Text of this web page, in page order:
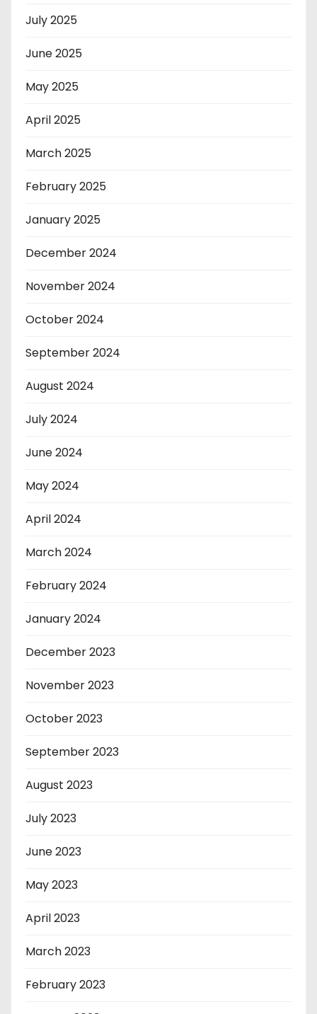
July 2025
June 2025
May 2025
April 2025
March 2025
February 2025
January 2025
December 2024
November 2024
October 2024
September 2024
August 2024
July 2024
June 2024
May 2024
April 2024
March 2024
February 2024
January 2024
December 2023
November 2023
October 2023
September 2023
August 2023
July 2023
June 2023
May 2023
April 2023
March 2023
February 2023